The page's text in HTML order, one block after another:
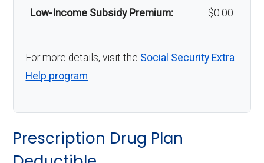
Low-Income Subsidy Premium: $0.00
For more details, visit the Social Security Extra
Help program.
Prescription Drug Plan